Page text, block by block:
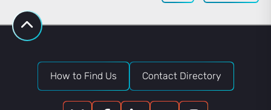
How to Find Us Contact Directory